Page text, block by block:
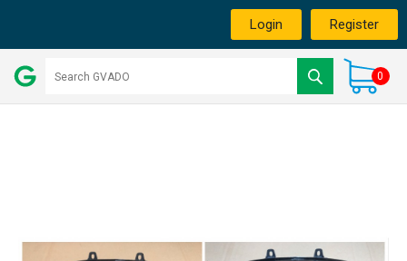
Login Register
0